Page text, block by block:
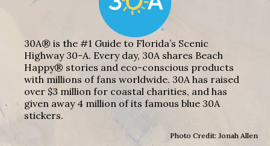
30A® is the #1 Guide to Florida’s Scenic
Highway 30-A. Every day, 30A shares Beach
Happy® stories and eco-conscious products
with millions of fans worldwide. 30A has raised
over $3 million for coastal charities, and has
given away 4 million of its famous blue 30A
stickers.
Photo Credit: Jonah Allen